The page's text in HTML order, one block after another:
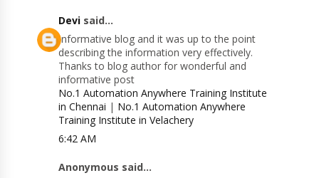
Devi said...
Informative blog and it was up to the point
describing the information very effectively.
Thanks to blog author for wonderful and
informative post
No.1 Automation Anywhere Training Institute
in Chennai | No.1 Automation Anywhere
Training Institute in Velachery
6:42 AM
Anonymous said...